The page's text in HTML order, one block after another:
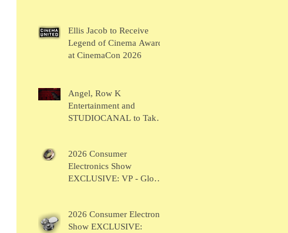
Ellis Jacob to Receive
Legend of Cinema Award
at CinemaCon 2026
Angel, Row K
Entertainment and
STUDIOCANAL to Take
Film Showcase"
2026 Consumer
Electronics Show
EXCLUSIVE: VP - Global
Wearables
2026 Consumer Electronic
Show EXCLUSIVE: